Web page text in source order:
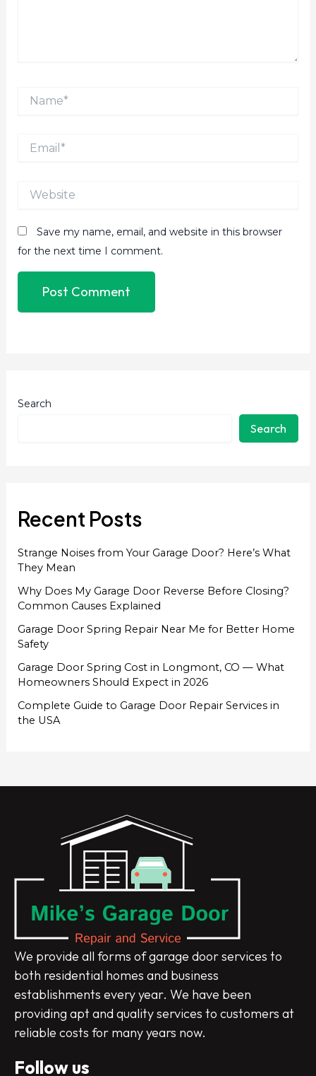
Name*
Website
Save my name, email, and website in this browser
for the next time I comment.
Search
Search
Recent Posts
Strange Noises from Your Garage Door? Here’s What
They Mean
Why Does My Garage Door Reverse Before Closing?
Common Causes Explained
Garage Door Spring Repair Near Me for Better Home
Safety
Garage Door Spring Cost in Longmont, CO — What
Homeowners Should Expect in 2026
Complete Guide to Garage Door Repair Services in
the USA
We provide all forms of garage door services to
both residential homes and business
establishments every year. We have been
providing apt and quality services to customers at
reliable costs for many years now.
Follow us